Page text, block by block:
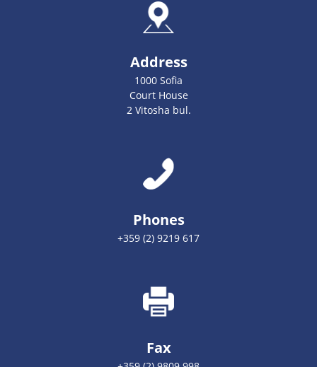
Address
1000 Sofia
Court House
2 Vitosha bul.
Phones
+359 (2) 9219 617
Fax